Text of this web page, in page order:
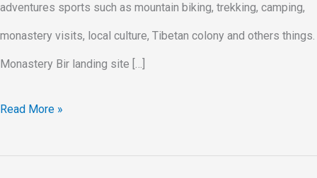
adventures sports such as mountain biking, trekking, camping,
monastery visits, local culture, Tibetan colony and others things.
Monastery Bir landing site […]
Read More »